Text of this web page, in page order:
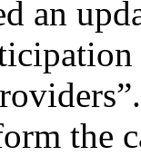
an
the